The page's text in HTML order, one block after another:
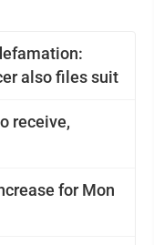
also files suit
receive,
for Mon